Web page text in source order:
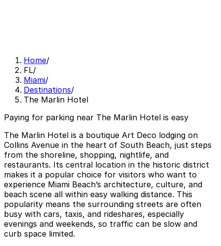
Home/
FL/
Miami/
Destinations/
The Marlin Hotel
Paying for parking near The Marlin Hotel is easy
The Marlin Hotel is a boutique Art Deco lodging on
Collins Avenue in the heart of South Beach, just steps
from the shoreline, shopping, nightlife, and
restaurants. Its central location in the historic district
makes it a popular choice for visitors who want to
experience Miami Beach’s architecture, culture, and
beach scene all within easy walking distance. This
popularity means the surrounding streets are often
busy with cars, taxis, and rideshares, especially
evenings and weekends, so traffic can be slow and
curb space limited.